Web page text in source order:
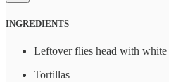
INGREDIENTS
Leftover flies head with white
Tortillas